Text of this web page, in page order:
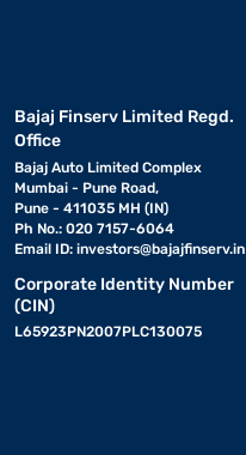
Bajaj Finserv Limited Regd.
Office
Bajaj Auto Limited Complex
Mumbai - Pune Road,
Pune - 411035 MH (IN)
Ph No.: 020 7157-6064
Email ID: investors@bajajfinserv.in
Corporate Identity Number
(CIN)
L65923PN2007PLC130075